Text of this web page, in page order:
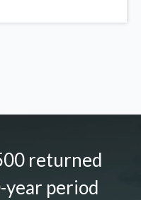
returned
year period